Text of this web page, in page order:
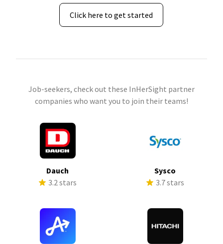
Click here to get started
Job-seekers, check out these InHerSight partner
companies who want you to join their teams!
Dauch
3.2 stars
Sysco
3.7 stars